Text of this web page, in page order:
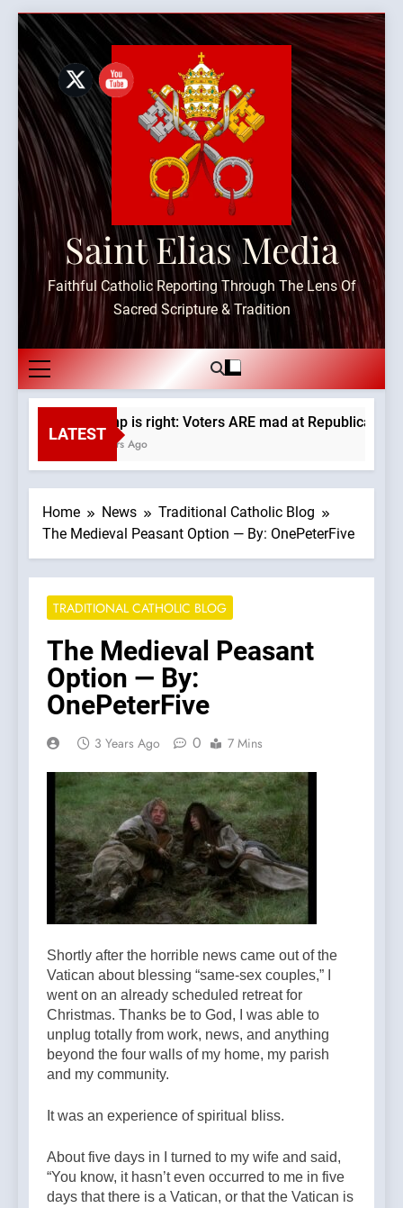
Skip
content
Saint Elias Media
Faithful Catholic Reporting Through The Lens Of
Sacred Scripture & Tradition
LATEST
Trump is right: Voters ARE mad at Republicans.
6 Hours Ago
Home News
Traditional Catholic Blog
The Medieval Peasant Option — By: OnePeterFive
TRADITIONAL CATHOLIC BLOG
The Medieval Peasant
Option — By:
OnePeterFive
3 Years Ago 0 7 Mins
Shortly after the horrible news came out of the
Vatican about blessing “same-sex couples,” I
went on an already scheduled retreat for
Christmas. Thanks be to God, I was able to
unplug totally from work, news, and anything
beyond the four walls of my home, my parish
and my community.
It was an experience of spiritual bliss.
About five days in I turned to my wife and said,
“You know, it hasn’t even occurred to me in five
days that there is a Vatican, or that the Vatican is